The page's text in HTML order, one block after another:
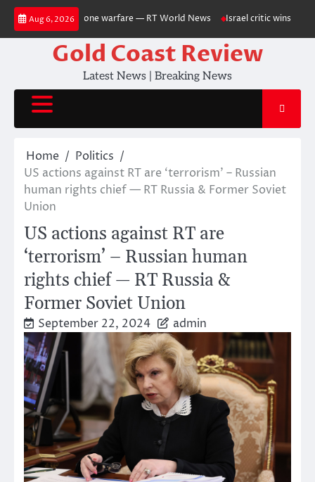
Skip
content
Aug 6, 2026
Ukraine drone warfare — RT World News Israel critic wins US
Gold Coast Review
Latest News | Breaking News
Home
Politics
US actions against RT are ‘terrorism’ – Russian
human rights chief — RT Russia & Former Soviet
Union
US actions against RT are
‘terrorism’ – Russian human
rights chief — RT Russia &
Former Soviet Union
September 22, 2024 admin